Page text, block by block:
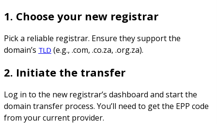
1. Choose your new registrar
Pick a reliable registrar. Ensure they support the
domain’s TLD (e.g., .com, .co.za, .org.za).
2. Initiate the transfer
Log in to the new registrar’s dashboard and start the
domain transfer process. You’ll need to get the EPP code
from your current provider.